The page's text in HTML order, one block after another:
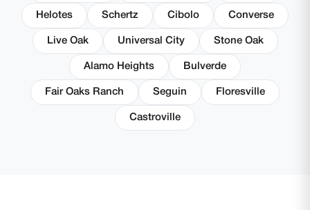
Helotes Schertz Cibolo Converse
Live Oak Universal City Stone Oak
Alamo Heights Bulverde
Fair Oaks Ranch Seguin Floresville
Castroville